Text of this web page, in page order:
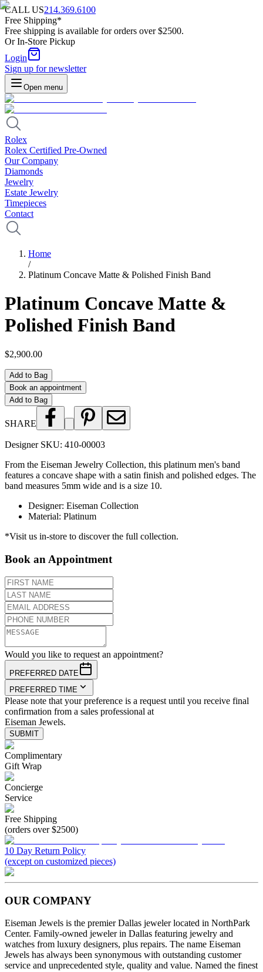
CALL US214.369.6100
Free Shipping*
Free shipping is available for orders over $2500.
Or In-Store Pickup
Login
Sign up for newsletter
Open menu
Rolex
Rolex Certified Pre-Owned
Our Company
Diamonds
Jewelry
Estate Jewelry
Timepieces
Contact
Home
/
Platinum Concave Matte & Polished Finish Band
Platinum Concave Matte &
Polished Finish Band
$2,900.00
Add to Bag
Book an appointment
Add to Bag
SHARE
Designer SKU: 410-00003
From the Eiseman Jewelry Collection, this platinum men's band
features a concave shape with a satin finish and polished edges. The
band measures 5mm wide and is a size 10.
Designer: Eiseman Collection
Material: Platinum
*Visit us in-store to discover the full collection.
Book an Appointment
Would you like to request an appointment?
PREFERRED DATE
PREFERRED TIME
Please note that your preference is a request until you receive final
confirmation from a sales professional at
Eiseman Jewels.
SUBMIT
Complimentary
Gift Wrap
Concierge
Service
Free Shipping
(orders over $2500)
10 Day Return Policy
(except on customized pieces)
OUR COMPANY
Eiseman Jewels is the premier Dallas jeweler located in NorthPark
Center. Family-owned jeweler in Dallas featuring jewelry and
watches from luxury designers, plus repairs. The name Eiseman
Jewels has always been synonymous with outstanding customer
service and unprecedented style, quality and value. Named the finest